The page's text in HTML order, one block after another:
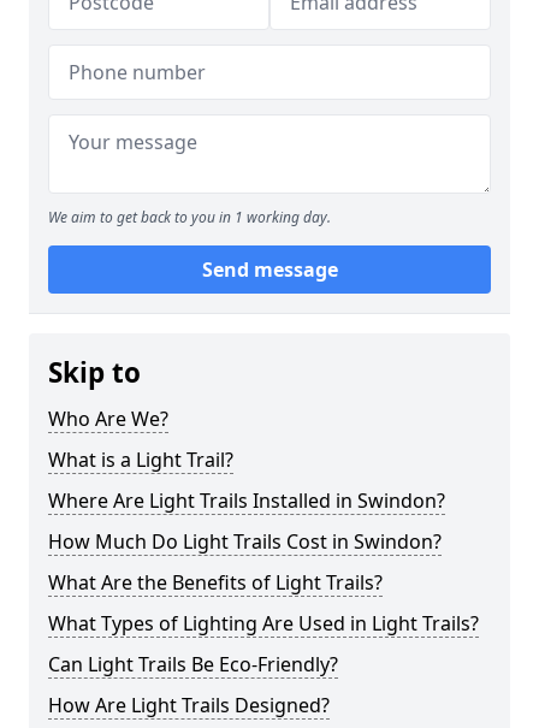
We aim to get back to you in 1 working day.
Send message
Skip to
Who Are We?
What is a Light Trail?
Where Are Light Trails Installed in Swindon?
How Much Do Light Trails Cost in Swindon?
What Are the Benefits of Light Trails?
What Types of Lighting Are Used in Light Trails?
Can Light Trails Be Eco-Friendly?
How Are Light Trails Designed?